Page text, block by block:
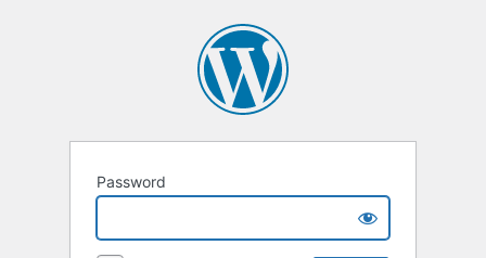
Password